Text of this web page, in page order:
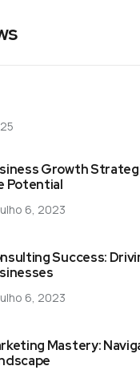
Growth
Potential
6, 2023
Success:
6, 2023
Mastery: